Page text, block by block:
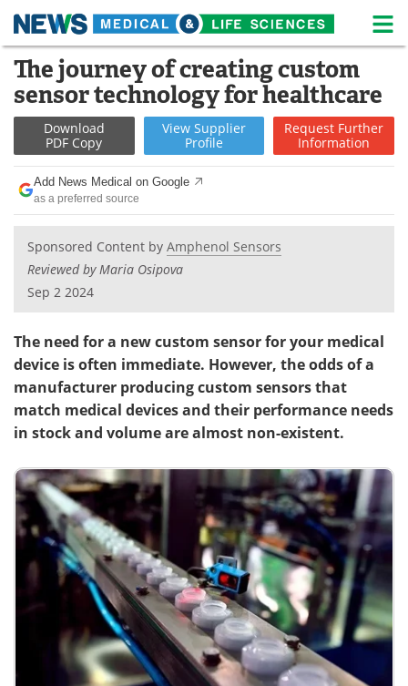
Skip
content
Medical Home Life Sciences Home
About News
Life Sciences A-Z White Papers
Lab Equipment
eBooks
Contact Meet the Team
Advertise Search
Become a Member
The journey of creating custom
sensor technology for healthcare
Download
PDF Copy
View Supplier
Profile
Request Further
Information
Add News Medical on Google
as a preferred source
Sponsored Content by Amphenol Sensors
Reviewed by Maria Osipova
Sep 2 2024
The need for a new custom sensor for your medical
device is often immediate. However, the odds of a
manufacturer producing custom sensors that
match medical devices and their performance needs
in stock and volume are almost non-existent.